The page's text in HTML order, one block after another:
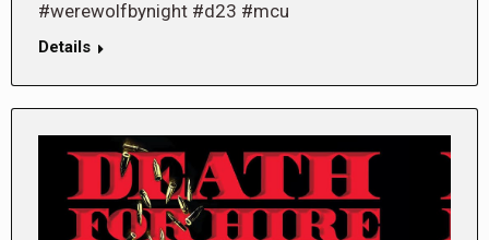
#werewolfbynight #d23 #mcu
Details